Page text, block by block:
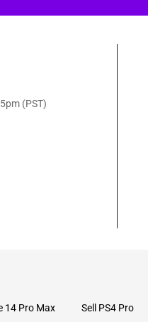
(PST)
14 Pro Max Sell PS4 Pro